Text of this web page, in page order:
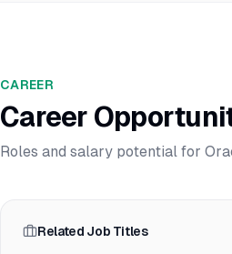
CAREER
Career
Roles and salary potential for
Related Job Titles